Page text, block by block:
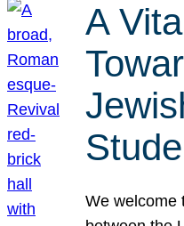
A
We welcome